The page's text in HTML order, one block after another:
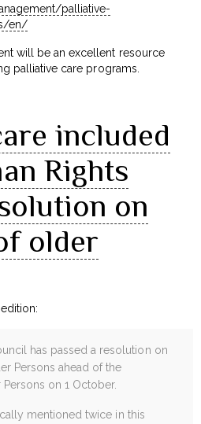
palliative-
en/
will be an excellent resource
palliative care programs.
included
Rights
on
older
has passed a resolution on
Persons ahead of the
on 1 October.
mentioned twice in this